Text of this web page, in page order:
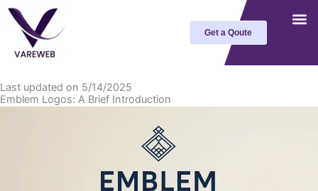
Skip
content
Get a Qoute
Last updated on 5/14/2025
Emblem Logos: A Brief Introduction